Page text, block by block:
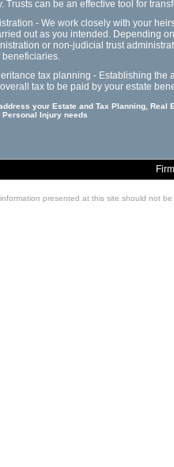
Trusts can be an effective tool for
- We work closely with your
out as you intended. Depending
or non-judicial trust
beneficiaries.
tax planning - Establishing
tax to be paid by your estate
your Estate and Tax Planning,
Injury needs
presented at this site should not